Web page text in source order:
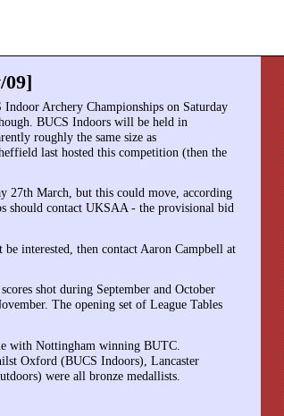
09]
Archery Championships on Saturday
BUCS Indoors will be held in
roughly the same size as
last hosted this competition (then the
27th March, but this could move, according
should contact UKSAA - the provisional bid
interested, then contact Aaron Campbell at
shot during September and October
The opening set of League Tables
with Nottingham winning BUTC.
Oxford (BUCS Indoors), Lancaster
were all bronze medallists.